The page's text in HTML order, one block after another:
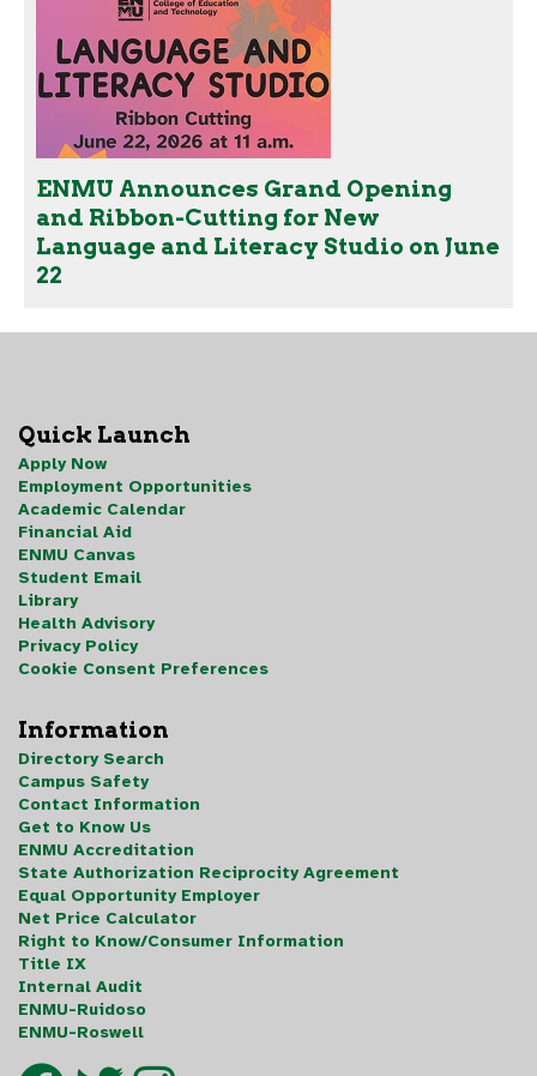
ENMU Announces Grand Opening
and Ribbon-Cutting for New
Language and Literacy Studio on June
22
Quick Launch
Apply Now
Employment Opportunities
Academic Calendar
Financial Aid
ENMU Canvas
Student Email
Library
Health Advisory
Privacy Policy
Cookie Consent Preferences
Information
Directory Search
Campus Safety
Contact Information
Get to Know Us
ENMU Accreditation
State Authorization Reciprocity Agreement
Equal Opportunity Employer
Net Price Calculator
Right to Know/Consumer Information
Title IX
Internal Audit
ENMU-Ruidoso
ENMU-Roswell